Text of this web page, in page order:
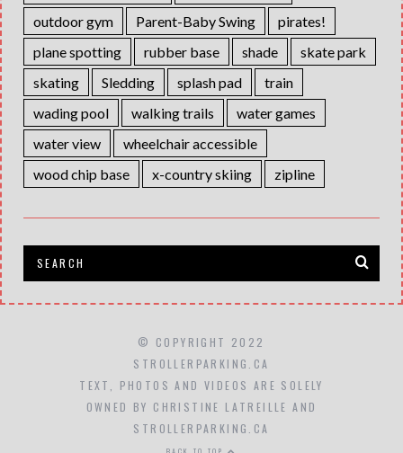
outdoor gym
Parent-Baby Swing
pirates!
plane spotting
rubber base shade
skate park
skating
Sledding splash pad
train
wading pool
walking trails
water games
water view
wheelchair accessible
wood chip base
x-country skiing zipline
© COPYRIGHT 2022
STROLLERPARKING.CA
TEXT, PHOTOS AND VIDEOS ARE SOLELY
OWNED BY CHRISTINE LATREILLE AND
STROLLERPARKING.CA